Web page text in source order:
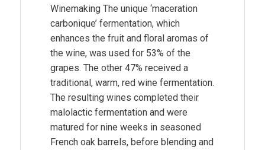
Winemaking The unique ‘maceration
carbonique’ fermentation, which
enhances the fruit and floral aromas of
the wine, was used for 53% of the
grapes. The other 47% received a
traditional, warm, red wine fermentation.
The resulting wines completed their
malolactic fermentation and were
matured for nine weeks in seasoned
French oak barrels, before blending and